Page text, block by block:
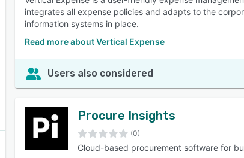
integrates all expense policies and adapts to the
information systems in place.
Read more about Vertical Expense
Users also considered
Procure Insights
(0)
Cloud-based procurement software for